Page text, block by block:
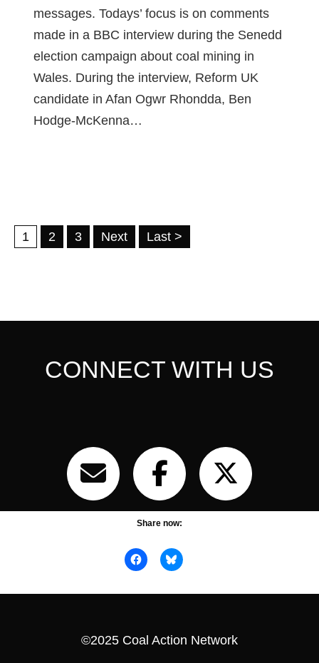
messages. Todays’ focus is on comments
made in a BBC interview during the Senedd
election campaign about coal mining in
Wales. During the interview, Reform UK
candidate in Afan Ogwr Rhondda, Ben
Hodge-McKenna…
1 2 3 Next Last >
CONNECT WITH US
Share now:
©2025 Coal Action Network